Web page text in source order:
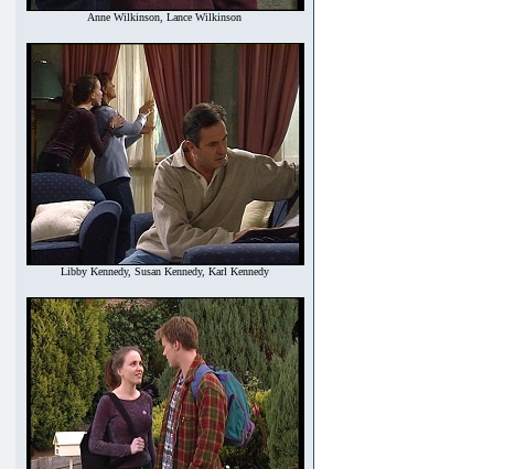
Anne Wilkinson, Lance Wilkinson
Libby Kennedy, Susan Kennedy, Karl Kennedy